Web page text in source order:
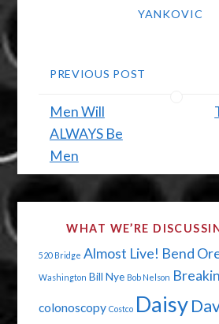
YANKOVIC
PREVIOUS POST
Men Will
ALWAYS Be
Men
WHAT WE’RE
520 Bridge Almost Live! Bend
Washington Bill Nye Bob Nelson
colonoscopy Costco Daisy